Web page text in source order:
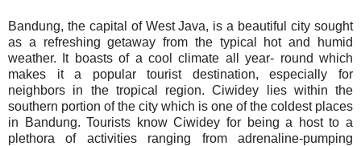
Bandung, the capital of West Java, is a beautiful city sought
as a refreshing getaway from the typical hot and humid
weather. It boasts of a cool climate all year- round which
makes it a popular tourist destination, especially for
neighbors in the tropical region. Ciwidey lies within the
southern portion of the city which is one of the coldest places
in Bandung. Tourists know Ciwidey for being a host to a
plethora of activities ranging from adrenaline-pumping